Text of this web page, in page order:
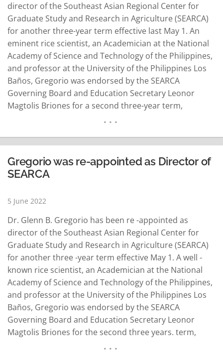
director of the Southeast Asian Regional Center for
Graduate Study and Research in Agriculture (SEARCA)
for another three-year term effective last May 1. An
eminent rice scientist, an Academician at the National
Academy of Science and Technology of the Philippines,
and professor at the University of the Philippines Los
Baños, Gregorio was endorsed by the SEARCA
Governing Board and Education Secretary Leonor
Magtolis Briones for a second three-year term,
Chan Chun Sing, who is also the SEAMEO Council…
READ MORE
Gregorio was re-appointed as Director of
SEARCA
5 June 2022
Dr. Glenn B. Gregorio has been re -appointed as
director of the Southeast Asian Regional Center for
Graduate Study and Research in Agriculture (SEARCA)
for another three -year term effective May 1. A well -
known rice scientist, an Academician at the National
Academy of Science and Technology of the Philippines,
and professor at the University of the Philippines Los
Baños, Gregorio was endorsed by the SEARCA
Governing Board and Education Secretary Leonor
Magtolis Briones for the second three years. term,